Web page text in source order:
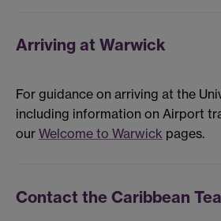
Arriving at Warwick
For guidance on arriving at the
including information on Airport
our Welcome to Warwick pages.
Contact the Caribbean